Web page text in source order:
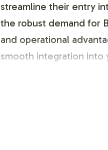
streamline their entry
the robust demand for
and operational
smooth integration into
Labeling and
team to develop